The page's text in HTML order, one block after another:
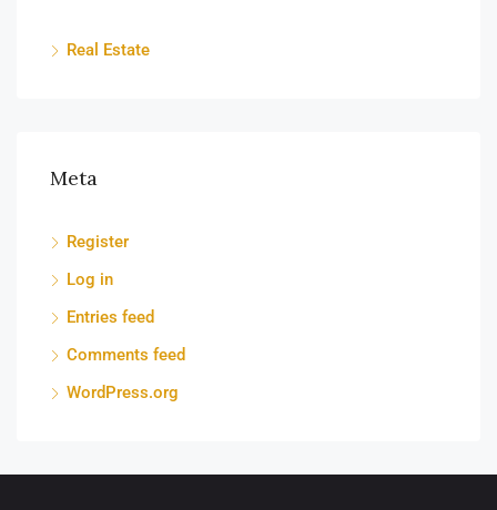
Real Estate
Meta
Register
Log in
Entries feed
Comments feed
WordPress.org